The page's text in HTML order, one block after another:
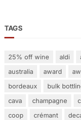
TAGS
25% off wine aldi
australia
award
bordeaux
bulk
cava
champagne
coop
crémant